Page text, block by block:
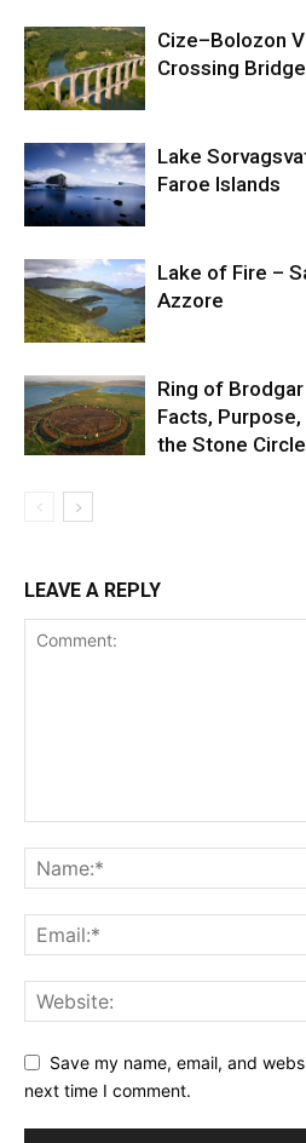
Cize–Bolozon
Crossing Bridge
Lake
Faroe Islands
Lake of Fire –
Azzore
Ring of
Facts,
the Stone Circle
LEAVE A REPLY
Save my name, email, and
next time I comment.